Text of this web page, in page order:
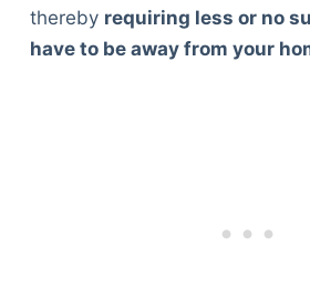
thereby requiring less or no
have to be away from your